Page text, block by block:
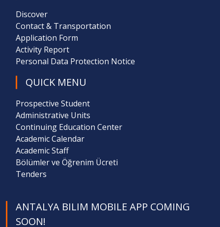
Discover
Contact & Transportation
Application Form
Activity Report
Personal Data Protection Notice
QUICK MENU
Prospective Student
Administrative Units
Continuing Education Center
Academic Calendar
Academic Staff
Bölümler ve Öğrenim Ücreti
Tenders
ANTALYA BILIM MOBILE APP COMING
SOON!